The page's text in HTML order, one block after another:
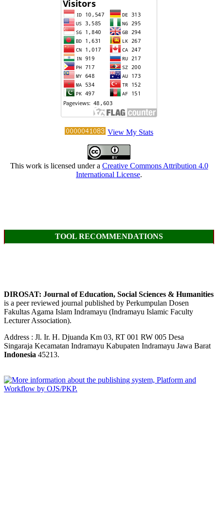
View My Stats
This work is licensed under a Creative Commons Attribution 4.0
International License.
TOOL RECOMMENDATIONS
DIROSAT: Journal of Education, Social Sciences & Humanities
is a peer reviewed journal published by Perkumpulan Dosen
Fakultas Agama Islam Indramayu (Indramayu Islamic Faculty
Lecturer Association).
Address : Jl. Ir. H. Djuanda Km 03, RT 001 RW 005 Desa
Singaraja Kecamatan Indramayu Kabupaten Indramayu Jawa Barat
Indonesia 45213.